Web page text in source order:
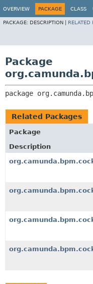
OVERVIEW PACKAGE CLASS
PACKAGE: DESCRIPTION | RELATED
Package
package
Related Packages
Package
Description